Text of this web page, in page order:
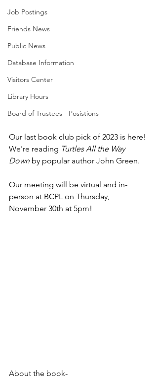
Job Postings
Friends News
Public News
Database Information
Visitors Center
Library Hours
Board of Trustees - Posistions
Our last book club pick of 2023 is here!
We're reading Turtles All the Way
Down by popular author John Green.
Our meeting will be virtual and in-
person at BCPL on Thursday,
November 30th at 5pm!
About the book-